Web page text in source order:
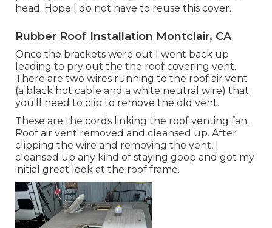
head. Hope I do not have to reuse this cover.
Rubber Roof Installation Montclair, CA
Once the brackets were out I went back up
leading to pry out the the roof covering vent.
There are two wires running to the roof air vent
(a black hot cable and a white neutral wire) that
you'll need to clip to remove the old vent.
These are the cords linking the roof venting fan.
Roof air vent removed and cleansed up. After
clipping the wire and removing the vent, I
cleansed up any kind of staying goop and got my
initial great look at the roof frame.